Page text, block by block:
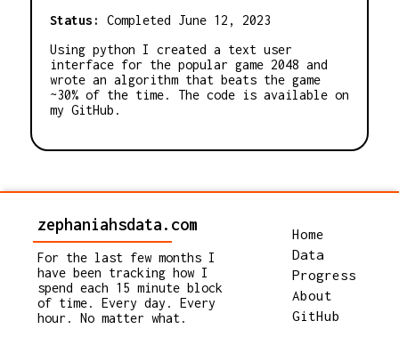
Status:
Completed June 12, 2023
Using python I created a text user
interface for the popular game 2048 and
wrote an algorithm that beats the game
~30% of the time. The code is available on
my GitHub.
zephaniahsdata.com
For the last few months I
have been tracking how I
spend each 15 minute block
of time. Every day. Every
hour. No matter what.
Home
Data
Progress
About
GitHub